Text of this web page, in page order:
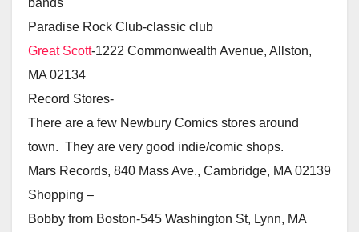
Paradise Rock Club-classic club
Great Scott-1222 Commonwealth Avenue, Allston,
MA 02134
Record Stores-
There are a few Newbury Comics stores around
town. They are very good indie/comic shops.
Mars Records, 840 Mass Ave., Cambridge, MA 02139
Shopping –
Bobby from Boston-545 Washington St, Lynn, MA